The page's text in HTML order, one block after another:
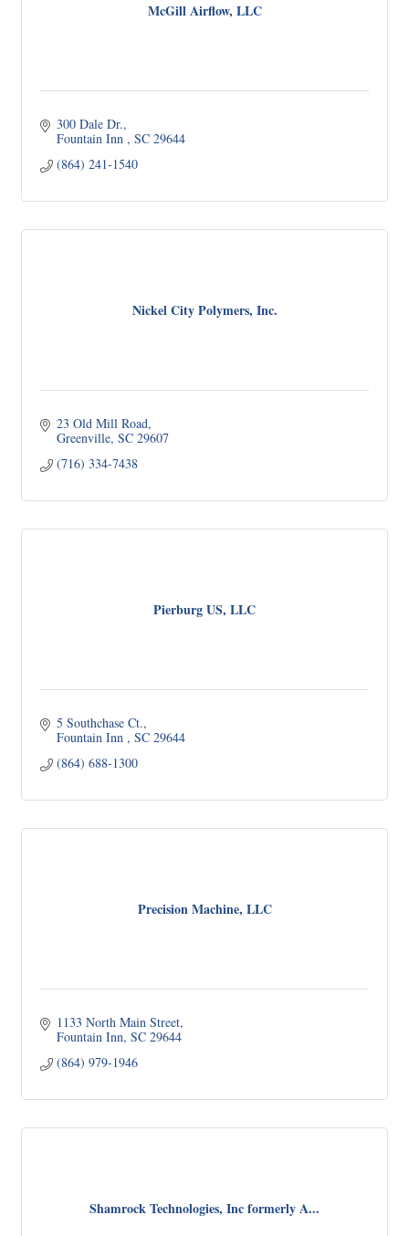
McGill Airflow, LLC
300 Dale Dr.
Fountain Inn
SC 29644
(864) 241-1540
Nickel City Polymers, Inc.
23 Old Mill Road
Greenville SC 29607
(716) 334-7438
Pierburg US, LLC
5 Southchase Ct.
Fountain Inn
SC 29644
(864) 688-1300
Precision Machine, LLC
1133 North Main Street
Fountain Inn SC 29644
(864) 979-1946
Shamrock Technologies, Inc formerly A...